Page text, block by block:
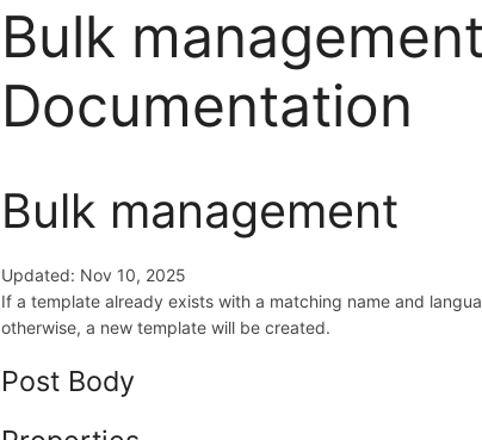
Bulk
Documentation
Bulk management
Updated: Nov 10, 2025
If a template already exists with a matching name and
otherwise, a new template will be created.
Post Body